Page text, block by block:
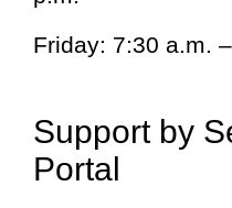
Friday: 7:30 a.m.
Support by
Portal